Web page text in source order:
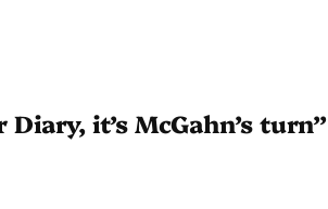
it’s McGahn’s turn”